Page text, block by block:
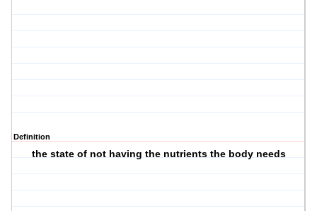
Definition
the state of not having the nutrients the body needs